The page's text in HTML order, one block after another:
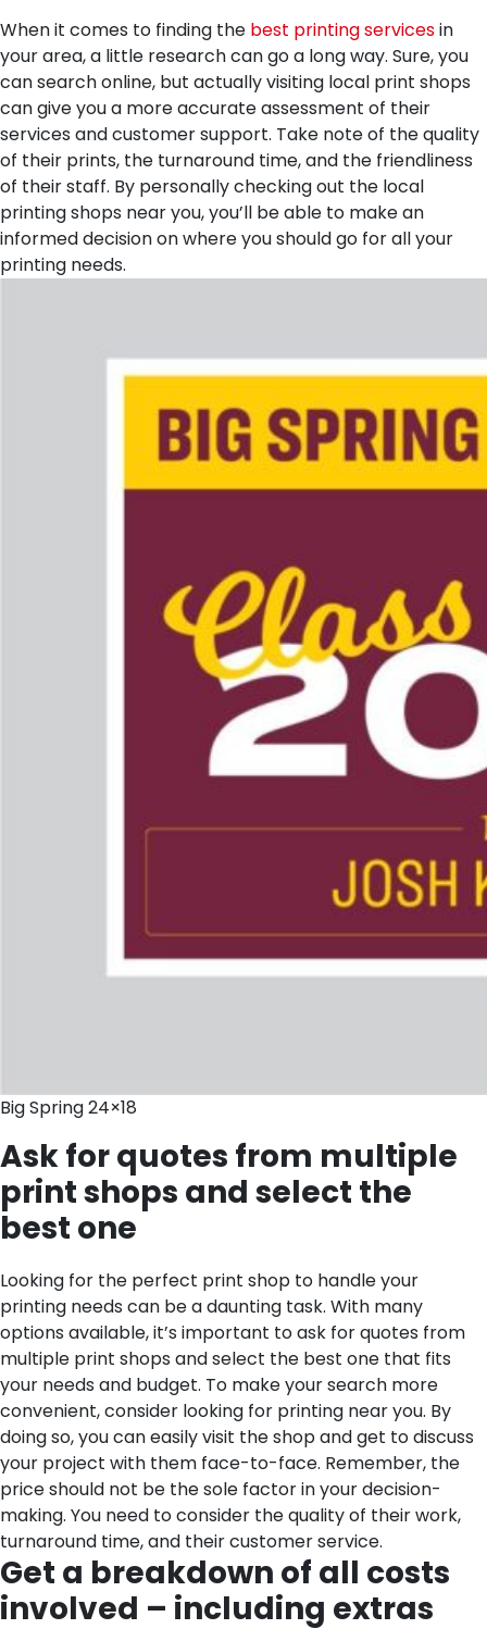
When it comes to finding the best printing servicesin
your area, a little research can go a long way. Sure, you
can search online, but actually visiting local print shops
can give you a more accurate assessment of their
services and customer support. Take note of the quality
of their prints, the turnaround time, and the friendliness
of their staff. By personally checking out the local
printing shops near you, you’ll be able to make an
informed decision on where you should go for all your
printing needs.
Big Spring 24×18
Ask for quotes from multiple
print shops and select the
best one
Looking for the perfect print shop to handle your
printing needs can be a daunting task. With many
options available, it’s important to ask for quotes from
multiple print shops and select the best one that fits
your needs and budget. To make your search more
convenient, consider looking for printing near you. By
doing so, you can easily visit the shop and get to discuss
your project with them face-to-face. Remember, the
price should not be the sole factor in your decision-
making. You need to consider the quality of their work,
turnaround time, and their customer service.
Get a breakdown of all costs
involved – including extras